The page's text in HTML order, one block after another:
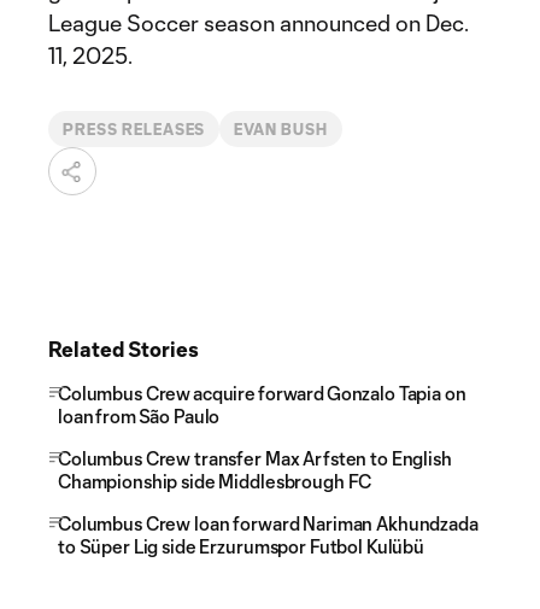
League Soccer season announced on Dec.
11, 2025.
PRESS RELEASES EVAN BUSH
Related Stories
Columbus Crew acquire forward Gonzalo Tapia on
loan from São Paulo
Columbus Crew transfer Max Arfsten to English
Championship side Middlesbrough FC
Columbus Crew loan forward Nariman Akhundzada
to Süper Lig side Erzurumspor Futbol Kulübü